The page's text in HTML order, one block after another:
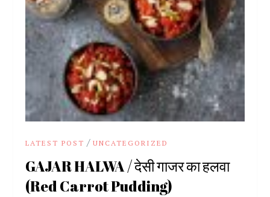
LATEST POST /UNCATEGORIZED
GAJAR HALWA / देसी गाजर का हलवा
(Red Carrot Pudding)